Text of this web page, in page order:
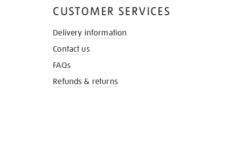
CUSTOMER SERVICES
Delivery information
Contact us
FAQs
Refunds & returns